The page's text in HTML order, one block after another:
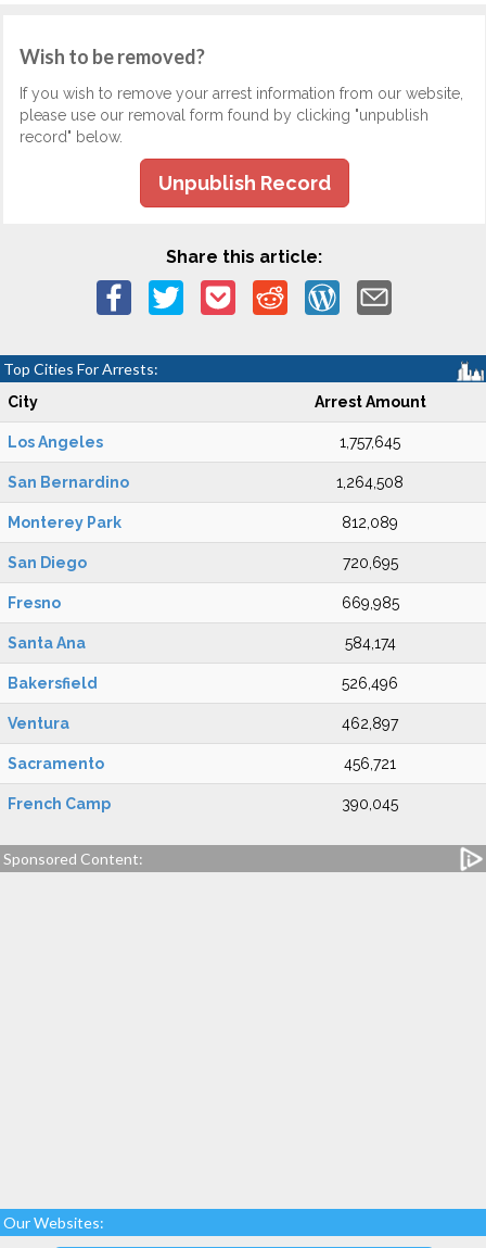
Wish to be removed?
If you wish to remove your arrest information from our website,
please use our removal form found by clicking "unpublish
record" below.
Unpublish Record
Share this article:
Top Cities For Arrests:
City Arrest Amount
Los Angeles 1,757,645
San Bernardino 1,264,508
Monterey Park 812,089
San Diego 720,695
Fresno 669,985
Santa Ana 584,174
Bakersfield 526,496
Ventura 462,897
Sacramento 456,721
French Camp 390,045
Sponsored Content:
Our Websites: